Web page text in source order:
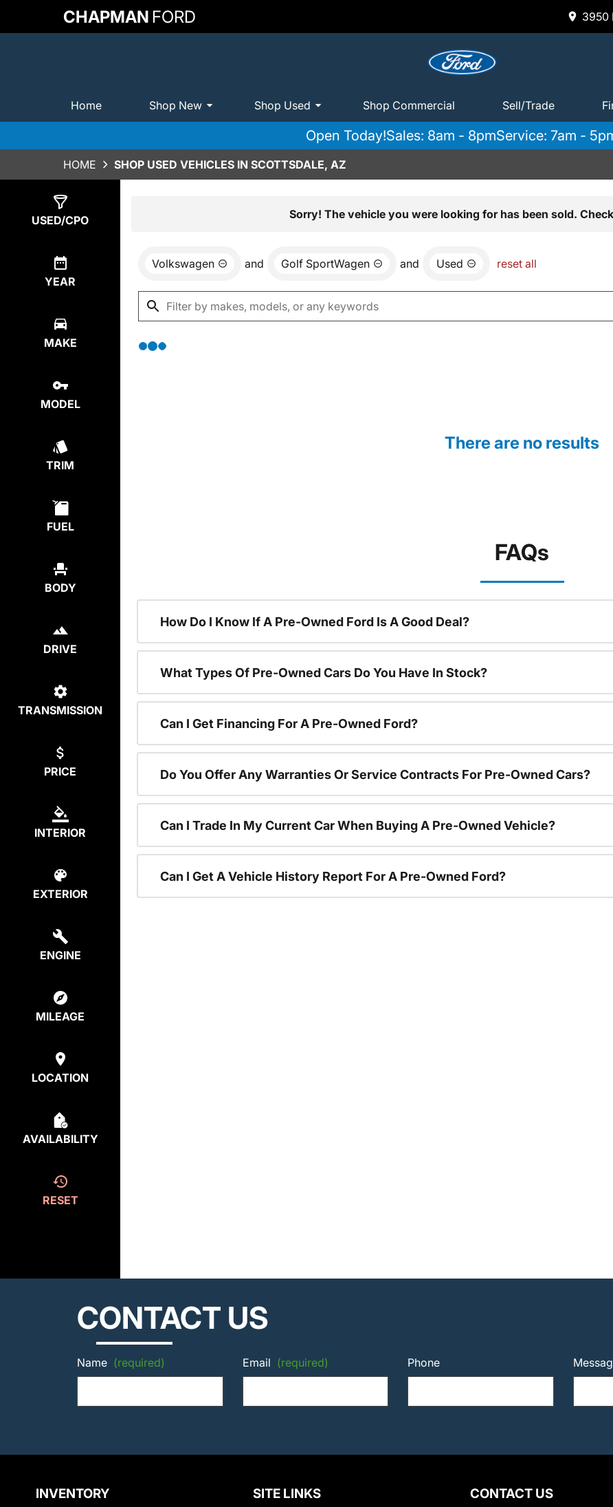
CHAPMAN FORD 3950
Home Shop New Shop Used Shop Commercial Sell/Trade
Open Today!Sales: 8am - 8pmService: 7am -
HOME SHOP USED VEHICLES IN SCOTTSDALE, AZ
USED/CPO
YEAR
MAKE
MODEL
TRIM
FUEL
BODY
DRIVE
TRANSMISSION
PRICE
INTERIOR
EXTERIOR
ENGINE
MILEAGE
LOCATION
AVAILABILITY
RESET
Sorry! The vehicle you were looking for has been sold.
Volkswagen and Golf SportWagen and Used reset all
There are no results
FAQs
How Do I Know If A Pre-Owned Ford Is A Good Deal?
What Types Of Pre-Owned Cars Do You Have In Stock?
Can I Get Financing For A Pre-Owned Ford?
Do You Offer Any Warranties Or Service Contracts For Pre-Owned Cars?
Can I Trade In My Current Car When Buying A Pre-Owned Vehicle?
Can I Get A Vehicle History Report For A Pre-Owned Ford?
CONTACT US
Name (required) Email (required) Phone
INVENTORY SITE LINKS CONTACT US